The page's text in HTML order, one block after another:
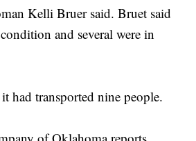
Kelli Bruer said. Bruet said
and several were in
had transported nine people.